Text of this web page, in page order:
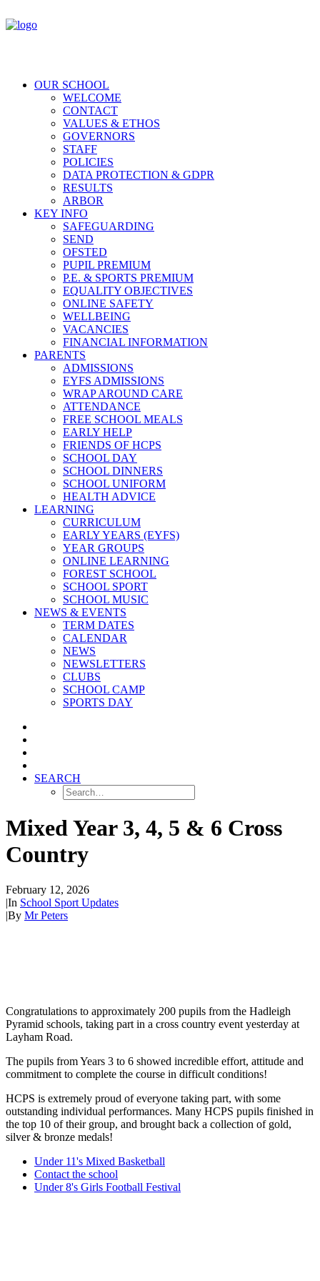
OUR SCHOOL
WELCOME
CONTACT
VALUES & ETHOS
GOVERNORS
STAFF
POLICIES
DATA PROTECTION & GDPR
RESULTS
ARBOR
KEY INFO
SAFEGUARDING
SEND
OFSTED
PUPIL PREMIUM
P.E. & SPORTS PREMIUM
EQUALITY OBJECTIVES
ONLINE SAFETY
WELLBEING
VACANCIES
FINANCIAL INFORMATION
PARENTS
ADMISSIONS
EYFS ADMISSIONS
WRAP AROUND CARE
ATTENDANCE
FREE SCHOOL MEALS
EARLY HELP
FRIENDS OF HCPS
SCHOOL DAY
SCHOOL DINNERS
SCHOOL UNIFORM
HEALTH ADVICE
LEARNING
CURRICULUM
EARLY YEARS (EYFS)
YEAR GROUPS
ONLINE LEARNING
FOREST SCHOOL
SCHOOL SPORT
SCHOOL MUSIC
NEWS & EVENTS
TERM DATES
CALENDAR
NEWS
NEWSLETTERS
CLUBS
SCHOOL CAMP
SPORTS DAY
SEARCH
Mixed Year 3, 4, 5 & 6 Cross
Country
February 12, 2026
|In School Sport Updates
|By Mr Peters
Congratulations to approximately 200 pupils from the Hadleigh
Pyramid schools, taking part in a cross country event yesterday at
Layham Road.
The pupils from Years 3 to 6 showed incredible effort, attitude and
commitment to complete the course in difficult conditions!
HCPS is extremely proud of everyone taking part, with some
outstanding individual performances. Many HCPS pupils finished in
the top 10 of their group, and brought back a collection of gold,
silver & bronze medals!
Under 11's Mixed Basketball
Contact the school
Under 8's Girls Football Festival